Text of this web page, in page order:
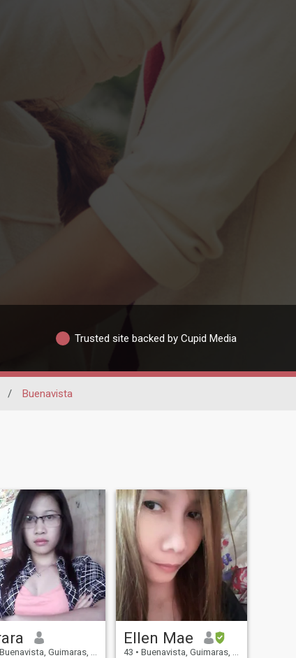
Trusted site backed by Cupid Media
/ Buenavista
Buenavista, Guimaras, Philippines
Ellen Mae
43 • Buenavista, Guimaras, Philippines